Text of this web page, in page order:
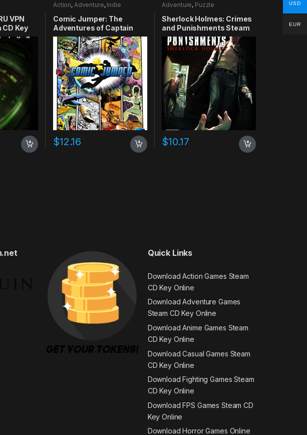
VPN
Key
Action, Adventure, Indie
Comic Jumper: The
Adventures of Captain
Smiley Xbox 360 CD Key
$12.16
Adventure, Puzzle
Sherlock Holmes: Crimes
and Punishments Steam
CD Key
$10.17
Quick Links
Download Action Games Steam
CD Key Online
Download Adventure Games
Steam CD Key Online
Download Anime Games Steam
CD Key Online
Download Casual Games Steam
CD Key Online
Download Fighting Games Steam
CD Key Online
Download FPS Games Steam CD
Key Online
Download Horror Games Online
USD
EUR